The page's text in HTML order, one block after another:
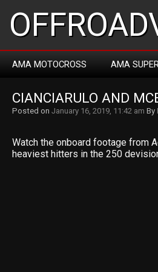
AMA MOTOCROSS AMA
CIANCIARULO AND
Posted on January 16, 2019, 11:42 am By
Watch the onboard footage from
heaviest hitters in the 250